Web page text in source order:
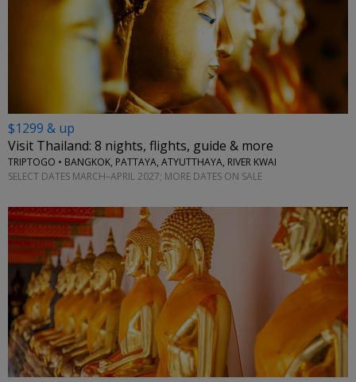
$1299 & up
Visit Thailand: 8 nights, flights, guide & more
TRIPTOGO • BANGKOK, PATTAYA, ATYUTTHAYA, RIVER KWAI
SELECT DATES MARCH–APRIL 2027; MORE DATES ON SALE